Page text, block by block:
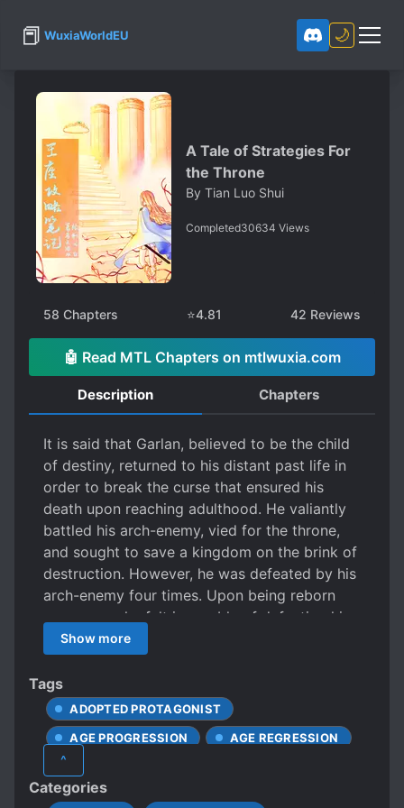
📕 WuxiaWorldEU 🌙
A Tale of Strategies For
the Throne
By Tian Luo Shui
Completed30634 Views
58 Chapters ⭐4.81 42 Reviews
🤖 Read MTL Chapters on mtlwuxia.com
Description Chapters
It is said that Garlan, believed to be the child
of destiny, returned to his distant past life in
order to break the curse that ensured his
death upon reaching adulthood. He valiantly
battled his arch-enemy, vied for the throne,
and sought to save a kingdom on the brink of
destruction. However, he was defeated by his
arch-enemy four times. Upon being reborn
once more, he felt incapable of defeating his
nemesis and was determined to escape,
yearning for a life of freedom and happiness.
Yet, in this lifetime, his former arch-enemy
became a loyal follower. Pushed by the
people around him, he unwittingly embarked
on the treacherous and glorious path to the
throne, filled with thorns and honor. A
millennium later, the song of the “Wise King”
Show more
Tags
ADOPTED PROTAGONIST
AGE PROGRESSION
AGE REGRESSION
ANDROGYNOUS CHARACTERS
^
Categories